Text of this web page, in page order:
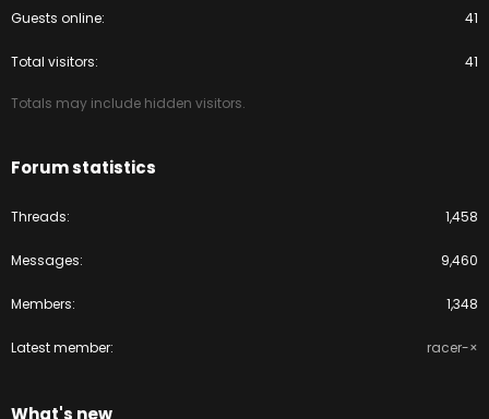
Guests online 41
Total visitors 41
Totals may include hidden visitors.
Forum statistics
Threads 1,458
Messages 9,460
Members 1,348
Latest member racer-×
What's new